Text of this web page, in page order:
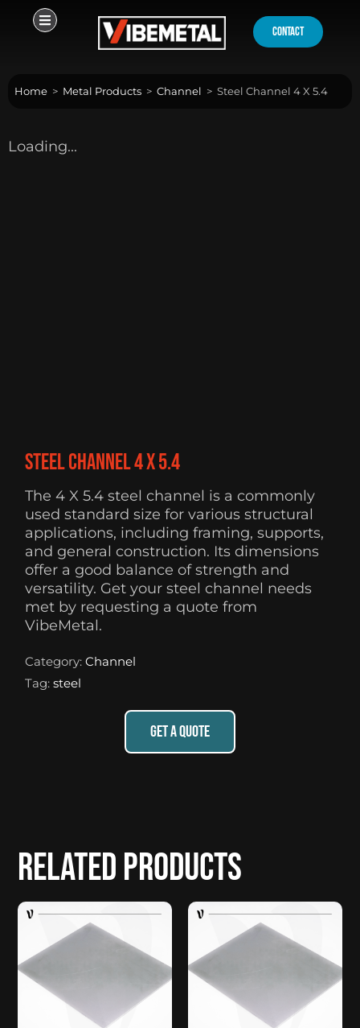
contact
Home > Metal Products > Channel > Steel Channel 4 X 5.4
Loading...
Steel Channel 4 X 5.4
The 4 X 5.4 steel channel is a commonly
used standard size for various structural
applications, including framing, supports,
and general construction. Its dimensions
offer a good balance of strength and
versatility. Get your steel channel needs
met by requesting a quote from
VibeMetal.
GET A QUOTE
Category:Channel
Tag:steel
Related products